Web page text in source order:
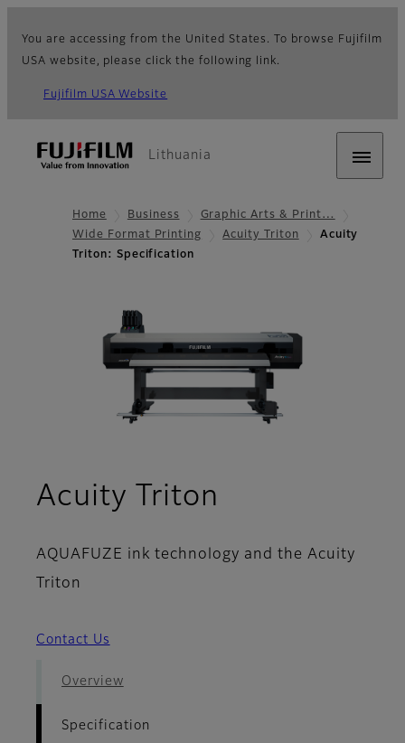
You are accessing from the United States. To browse Fujifilm
USA website, please click the following link.
Fujifilm USA Website
Lithuania
Home Business
Graphic Arts & Print…
Wide Format Printing
Acuity Triton
Acuity
Triton: Specification
Acuity Triton
AQUAFUZE ink technology and the Acuity
Triton
Contact Us
Overview
Specification